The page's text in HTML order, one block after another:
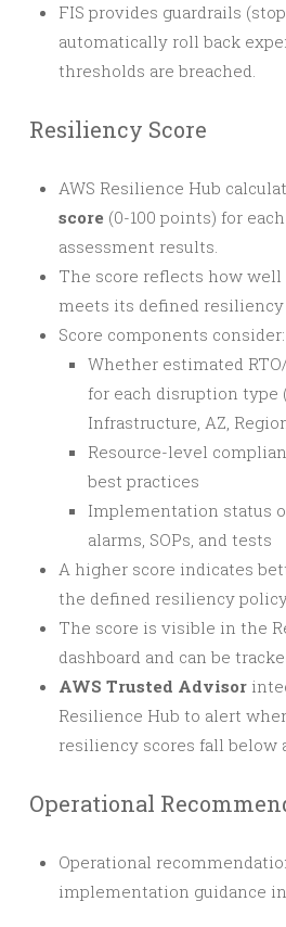
FIS provides guardrails
automatically roll back
thresholds are breached.
Resiliency Score
AWS Resilience Hub
score (0-100 points) for
assessment results.
The score reflects how
meets its defined
Score components consider:
Whether estimated
for each disruption type
Infrastructure, AZ,
Resource-level
best practices
Implementation status
alarms, SOPs, and tests
A higher score indicates
the defined resiliency
The score is visible in the
dashboard and can be
AWS Trusted Advisor
Resilience Hub to alert
resiliency scores fall below
Operational
Operational
implementation guidance